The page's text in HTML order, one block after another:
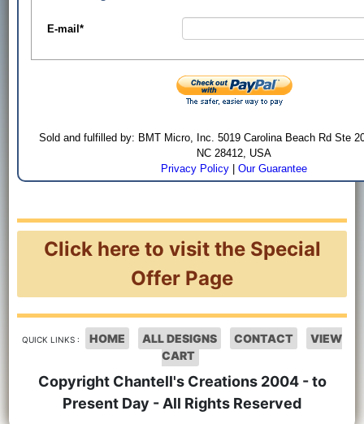
E-mail*
Sold and fulfilled by: BMT Micro, Inc. 5019 Carolina Beach Rd Ste
NC 28412, USA
Privacy Policy |Our Guarantee
Click here to visit the Special
Offer Page
QUICK LINKS : HOME ALL DESIGNS CONTACT
VIEW
CART
Copyright Chantell's Creations 2004 - to
Present Day - All Rights Reserved